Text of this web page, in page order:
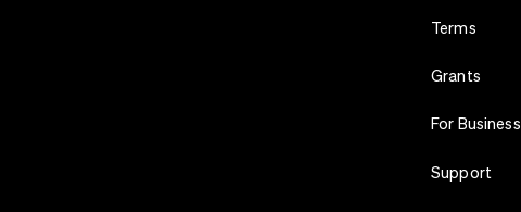
Terms
Grants
For Business
Support